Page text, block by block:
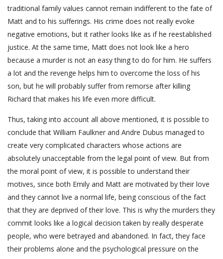
traditional family values cannot remain indifferent to the fate of
Matt and to his sufferings. His crime does not really evoke
negative emotions, but it rather looks like as if he reestablished
justice. At the same time, Matt does not look like a hero
because a murder is not an easy thing to do for him. He suffers
a lot and the revenge helps him to overcome the loss of his
son, but he will probably suffer from remorse after killing
Richard that makes his life even more difficult.
Thus, taking into account all above mentioned, it is possible to
conclude that William Faulkner and Andre Dubus managed to
create very complicated characters whose actions are
absolutely unacceptable from the legal point of view. But from
the moral point of view, it is possible to understand their
motives, since both Emily and Matt are motivated by their love
and they cannot live a normal life, being conscious of the fact
that they are deprived of their love. This is why the murders they
commit looks like a logical decision taken by really desperate
people, who were betrayed and abandoned. In fact, they face
their problems alone and the psychological pressure on the